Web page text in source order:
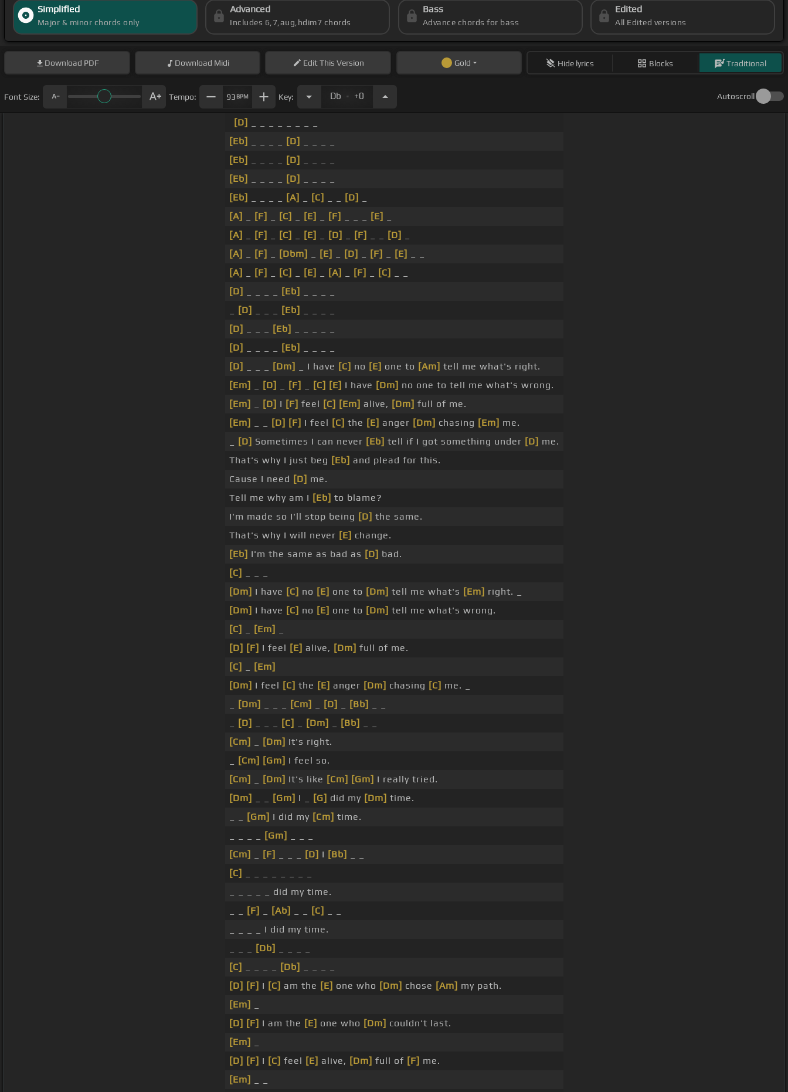
Simplified
Major & minor chords only
Advanced
Includes 6,7,aug,hdim7 chords
Bass
Advance chords for bass
Edited
All Edited versions
Download PDF Download Midi EditThis Version Gold Hide lyrics Blocks Traditional
Font Size: Tempo: 93 BPM Key: Db . +0 Autoscroll
[D]
[Eb]
[D]
[Eb]
[D]
[Eb]
[D]
[Eb]
[A] [C] [D]
[A]
[F] [C] [E] [F] [E]
[A]
[F] [C] [E] [D] [F] [D]
[A]
[F] [Dbm] [E] [D] [F] [E]
[A]
[F] [C] [E] [A] [F] [C]
[D]
[Eb]
[D] [Eb]
[D]
[Eb]
[D]
[Eb]
[D]
[Dm] _ I have [C] no [E] one to [Am] tell me what's right.
[Em]
[D] [F] [C] [E] I have [Dm] no one to tell me what's wrong.
[Em]
[D] I [F] feel [C] [Em] alive, [Dm] full of me.
[Em]
[D] [F] I feel [C] the [E] anger [Dm] chasing [Em] me.
[D] Sometimes I can never [Eb] tell if I got something under [D] me.
That's why I just beg [Eb] and plead for this.
Cause I need [D] me.
Tell me why am I [Eb] to blame?
I'm made so I'll stop being [D] the same.
That's why I will never [E] change.
[Eb] I'm the same as bad as [D] bad.
[C]
[Dm] I have [C] no [E] one to [Dm] tell me what's [Em] right. _
[Dm] I have [C] no [E] one to [Dm] tell me what's wrong.
[C]
[Em]
[D] [F] I feel [E] alive, [Dm] full of me.
[C]
[Em]
[Dm] I feel [C] the [E] anger [Dm] chasing [C] me. _
[Dm] [Cm] [D] [Bb]
[D] [C] [Dm] [Bb]
[Cm]
[Dm] It's right.
[Cm] [Gm] I feel so.
[Cm]
[Dm] It's like [Cm] [Gm] I really tried.
[Dm]
[Gm] I _ [G] did my [Dm] time.
[Gm] I did my [Cm] time.
[Gm]
[Cm]
[F] [D] I [Bb]
[C]
_ _ _ _ _ did my time.
[F] [Ab] [C]
_ _ _ _ I did my time.
[Db]
[C]
[Db]
[D] [F] I [C] am the [E] one who [Dm] chose [Am] my path.
[Em]
[D] [F] I am the [E] one who [Dm] couldn't last.
[Em]
[D] [F] I [C] feel [E] alive, [Dm] full of [F] me.
[Em]